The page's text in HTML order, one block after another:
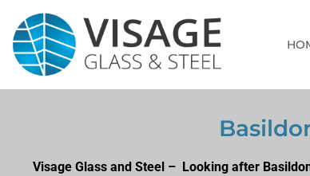
Visage Glass and Steel – Looking after